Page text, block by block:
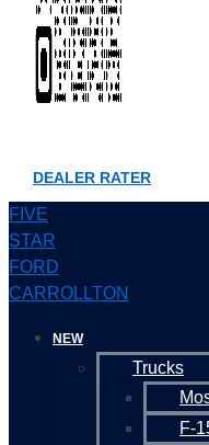
DEALER RATER
FIVE
STAR
FORD
CARROLLTON
NEW
Trucks
F-